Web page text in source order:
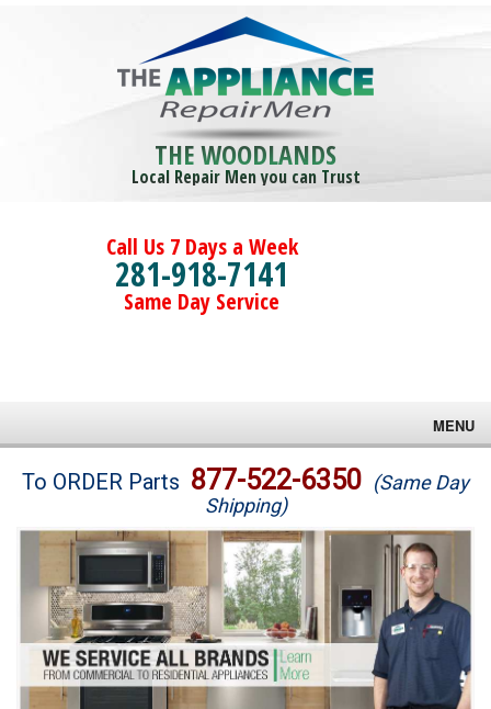
THE WOODLANDS
Local Repair Men you can Trust
Call Us 7 Days a Week
281-918-7141
Same Day Service
MENU
Brands
Washer Repair
Dryer Repair
Refrigerator Repair
To ORDER Parts 877-522-6350 (Same Day
Shipping)